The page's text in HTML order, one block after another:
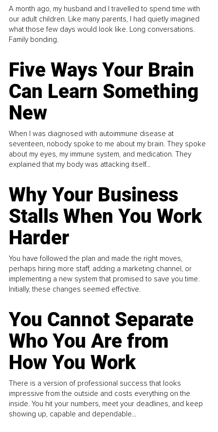
A month ago, my husband and I travelled to spend time with
our adult children. Like many parents, I had quietly imagined
what those few days would look like. Long conversations.
Family bonding.
Five Ways Your Brain
Can Learn Something
New
When I was diagnosed with autoimmune disease at
seventeen, nobody spoke to me about my brain. They spoke
about my eyes, my immune system, and medication. They
explained that my body was attacking itself...
Why Your Business
Stalls When You Work
Harder
You have followed the plan and made the right moves,
perhaps hiring more staff, adding a marketing channel, or
implementing a new system that promised to save you time.
Initially, these changes seemed effective.
You Cannot Separate
Who You Are from
How You Work
There is a version of professional success that looks
impressive from the outside and costs everything on the
inside. You hit your numbers, meet your deadlines, and keep
showing up, capable and dependable...